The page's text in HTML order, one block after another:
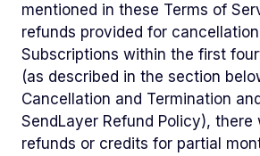
mentioned in these Terms of
refunds provided for
Subscriptions within the first
(as described in the section
Cancellation and Termination
SendLayer Refund Policy), there
refunds or credits for partial